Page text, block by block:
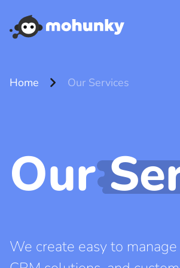
Home chevron_right Our Services
Our
We create easy to